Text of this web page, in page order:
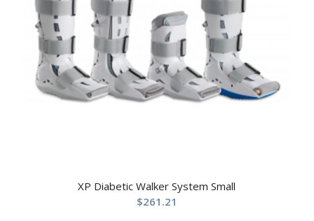
XP Diabetic Walker System Small
$261.21